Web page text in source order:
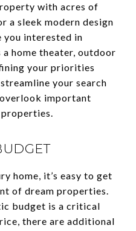
with acres of
a sleek modern design
you interested in
home theater, outdoor
your priorities
your search
overlook important
home, it’s easy to get
of dream properties.
budget is a critical
there are additional